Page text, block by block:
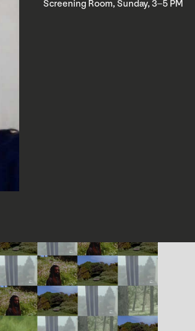
Screening Room, Sunday, 3–5 PM